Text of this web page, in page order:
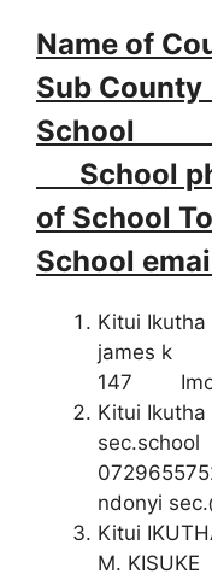
Name of
Sub
School
School
of School
School
Kitui
james
147
Kitui
ndonyi
Kitui
M.